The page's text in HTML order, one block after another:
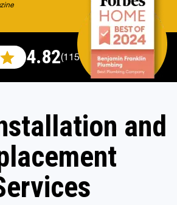
4.82(115696 reviews)
and